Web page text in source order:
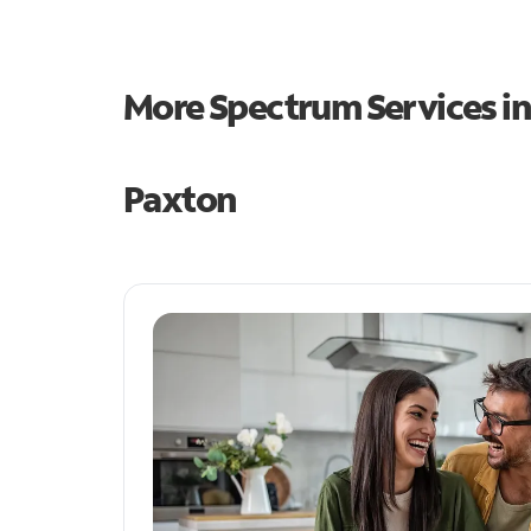
More Spectrum Services
Paxton